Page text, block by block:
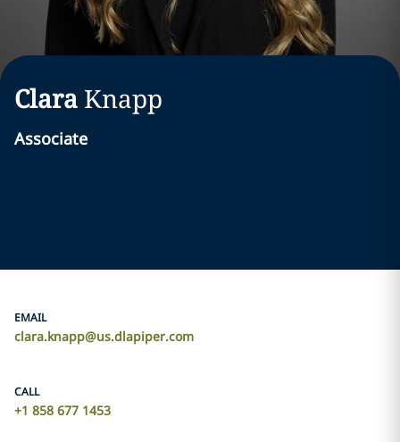
Clara Knapp
Associate
EMAIL
clara.knapp@us.dlapiper.com
CALL
+1 858 677 1453